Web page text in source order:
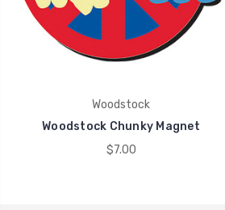
Woodstock
Woodstock Chunky Magnet
$7.00